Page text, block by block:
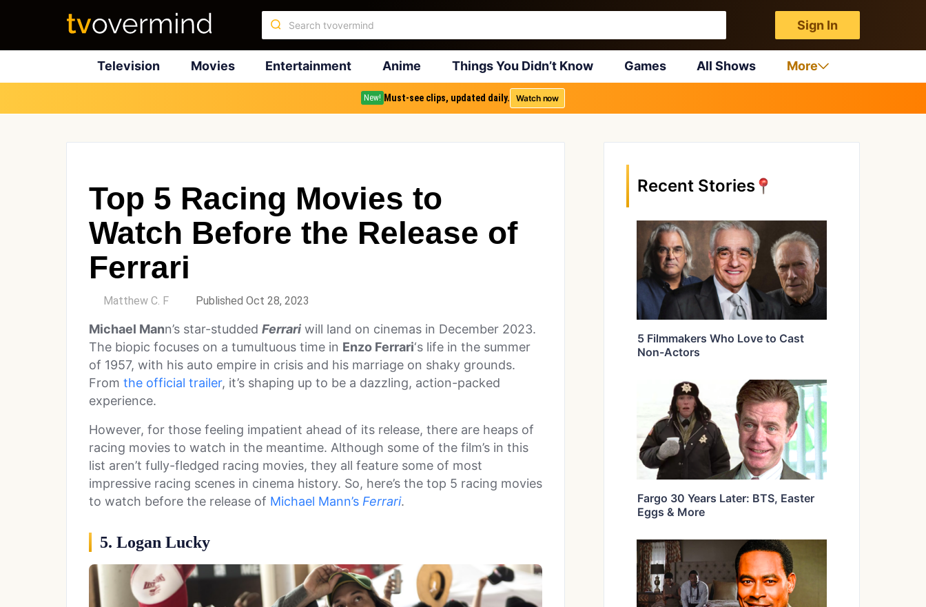
Sign In
Television Movies Entertainment Anime Things You Didn’t Know Games All Shows More
New! Must-see clips, updated daily. Watch now
Top 5 Racing Movies to
Watch Before the Release of
Ferrari
Matthew C. F Published Oct 28, 2023
Michael Mann’s star-studded Ferrari will land on cinemas in December 2023.
The biopic focuses on a tumultuous time in Enzo Ferrari‘s life in the summer
of 1957, with his auto empire in crisis and his marriage on shaky grounds.
From the official trailer, it’s shaping up to be a dazzling, action-packed
experience.
However, for those feeling impatient ahead of its release, there are heaps of
racing movies to watch in the meantime. Although some of the film’s in this
list aren’t fully-fledged racing movies, they all feature some of most
impressive racing scenes in cinema history. So, here’s the top 5 racing movies
to watch before the release of Michael Mann’s Ferrari.
5. Logan Lucky
Recent Stories
5 Filmmakers Who Love to Cast
Non-Actors
Fargo 30 Years Later: BTS, Easter
Eggs & More